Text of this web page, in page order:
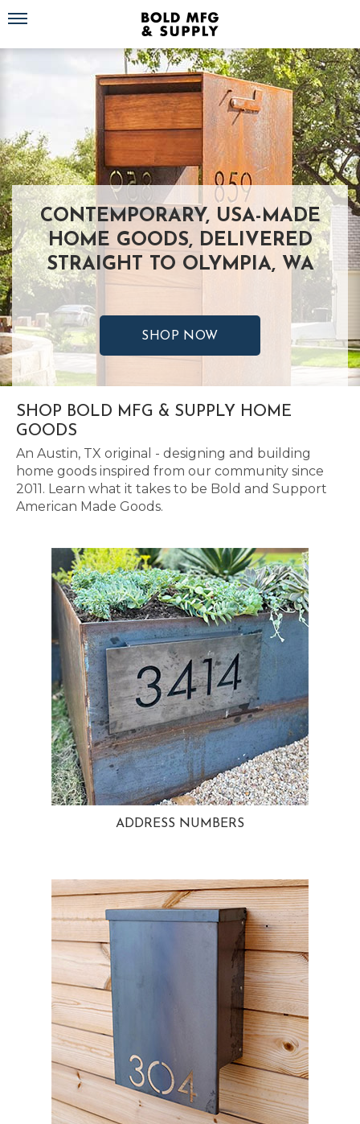
Toggle navigation
CONTEMPORARY, USA-MADE
HOME GOODS, DELIVERED
STRAIGHT TO OLYMPIA, WA
SHOP NOW
SHOP BOLD MFG & SUPPLY HOME
GOODS
An Austin, TX original - designing and building
home goods inspired from our community since
2011. Learn what it takes to be Bold and Support
American Made Goods.
ADDRESS NUMBERS